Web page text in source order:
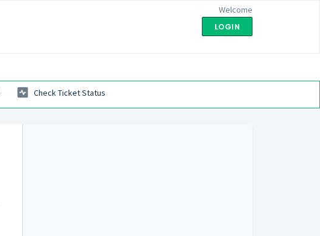
Welcome
LOGIN
Check Ticket Status